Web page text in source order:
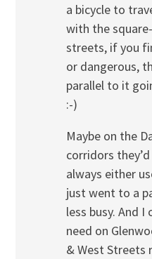
a bicycle to
with the
streets, if you
or dangerous,
parallel to it
:-)
Maybe on the
corridors
always either
just went to a
less busy. And
need on
& West Streets